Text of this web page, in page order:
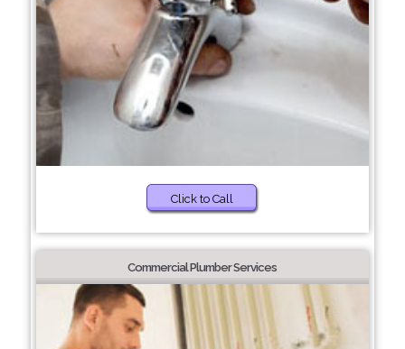
Click to Call
Commercial Plumber Services